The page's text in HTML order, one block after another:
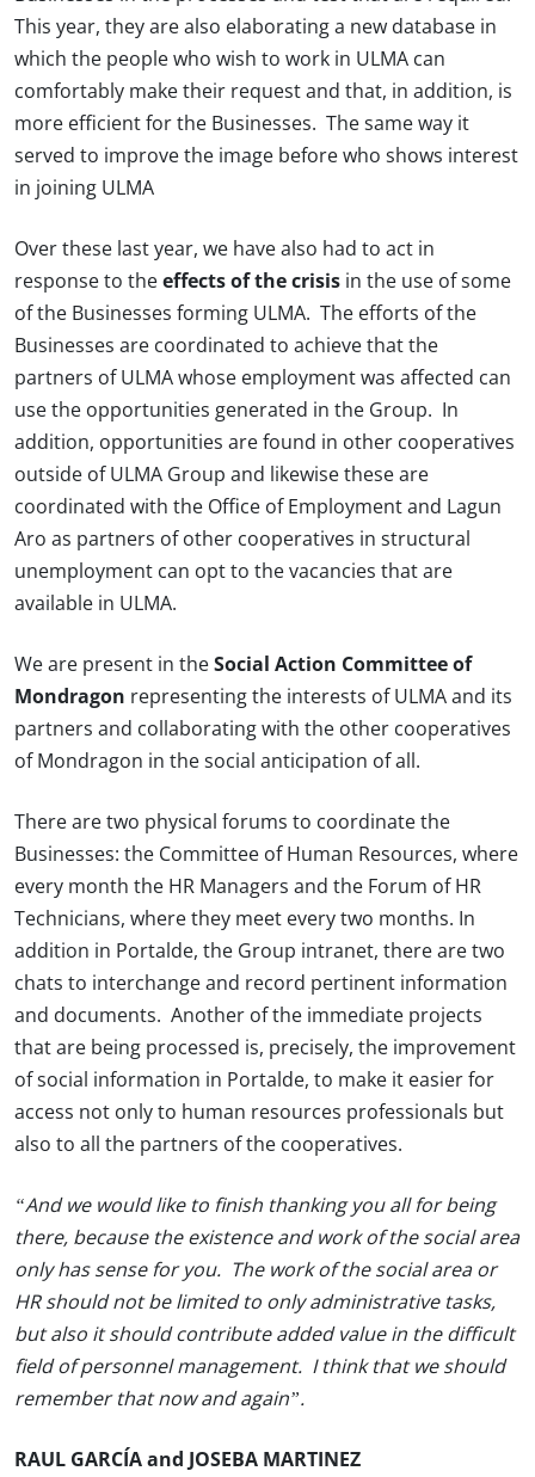
This year, they are also elaborating a new database in
which the people who wish to work in ULMA can
comfortably make their request and that, in addition, is
more efficient for the Businesses. The same way it
served to improve the image before who shows interest
in joining ULMA
Over these last year, we have also had to act in
response to the effects of the crisis in the use of some
of the Businesses forming ULMA. The efforts of the
Businesses are coordinated to achieve that the
partners of ULMA whose employment was affected can
use the opportunities generated in the Group. In
addition, opportunities are found in other cooperatives
outside of ULMA Group and likewise these are
coordinated with the Office of Employment and Lagun
Aro as partners of other cooperatives in structural
unemployment can opt to the vacancies that are
available in ULMA.
We are present in the Social Action Committee of
Mondragon representing the interests of ULMA and its
partners and collaborating with the other cooperatives
of Mondragon in the social anticipation of all.
There are two physical forums to coordinate the
Businesses: the Committee of Human Resources, where
every month the HR Managers and the Forum of HR
Technicians, where they meet every two months. In
addition in Portalde, the Group intranet, there are two
chats to interchange and record pertinent information
and documents. Another of the immediate projects
that are being processed is, precisely, the improvement
of social information in Portalde, to make it easier for
access not only to human resources professionals but
also to all the partners of the cooperatives.
“And we would like to finish thanking you all for being
there, because the existence and work of the social area
only has sense for you. The work of the social area or
HR should not be limited to only administrative tasks,
but also it should contribute added value in the difficult
field of personnel management. I think that we should
remember that now and again”.
RAUL GARCÍA and JOSEBA MARTINEZ